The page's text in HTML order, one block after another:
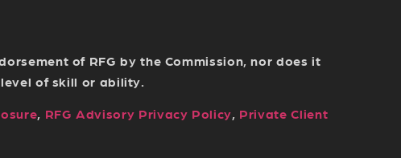
of RFG by the Commission, nor does it
of skill or ability.
, RFG Advisory Privacy Policy, Private Client